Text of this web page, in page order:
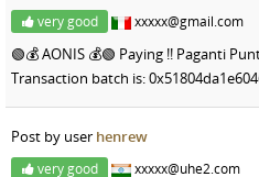
very good xxxxx@gmail.com
🟢💰 AONIS 💰🟢 Paying !! Paganti
Transaction batch is:
Post by user henrew
very good xxxxx@uhe2.com